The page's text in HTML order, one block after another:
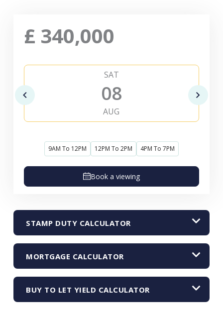
£ 340,000
SAT
08
AUG
9AM To 12PM 12PM To 2PM 4PM To 7PM
Book a viewing
STAMP DUTY CALCULATOR
MORTGAGE CALCULATOR
BUY TO LET YIELD CALCULATOR